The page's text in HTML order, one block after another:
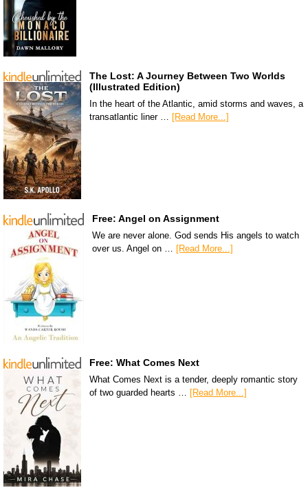
The Lost: A Journey Between Two Worlds
(Illustrated Edition)
In the heart of the Atlantic, amid storms and waves, a
transatlantic liner … [Read More...]
Free: Angel on Assignment
We are never alone. God sends His angels to watch
over us. Angel on … [Read More...]
Free: What Comes Next
What Comes Next is a tender, deeply romantic story
of two guarded hearts … [Read More...]